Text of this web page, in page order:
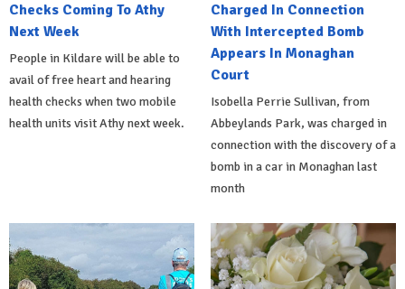
Checks Coming To Athy
Next Week
People in Kildare will be able to
avail of free heart and hearing
health checks when two mobile
health units visit Athy next week.
Charged In Connection
With Intercepted Bomb
Appears In Monaghan
Court
Isobella Perrie Sullivan, from
Abbeylands Park, was charged in
connection with the discovery of a
bomb in a car in Monaghan last
month